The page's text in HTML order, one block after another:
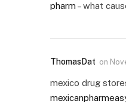
pharm – what
ThomasDat on
mexico drug